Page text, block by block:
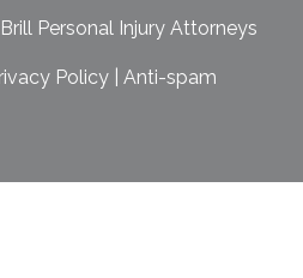
Personal Injury Attorneys
Policy| Anti-spam